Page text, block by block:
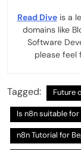
Read Diveis a
domains like
Software
please feel
Tagged: Future
Is n8n suitable for
n8n Tutorial for